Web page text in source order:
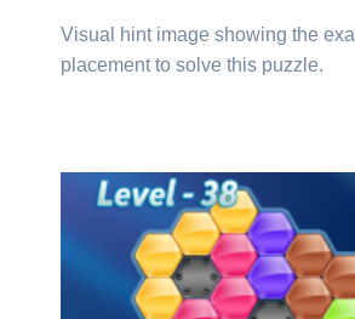
Visual hint image showing the
placement to solve this puzzle.